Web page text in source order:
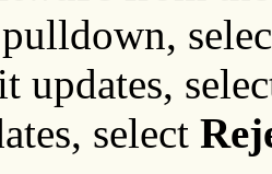
updates,
select